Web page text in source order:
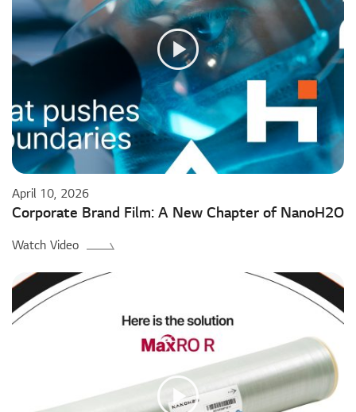
April 10, 2026
Corporate Brand Film: A New Chapter of NanoH2O
Watch Video